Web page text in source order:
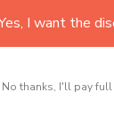
complete
I want the
No thanks, I'll pay full